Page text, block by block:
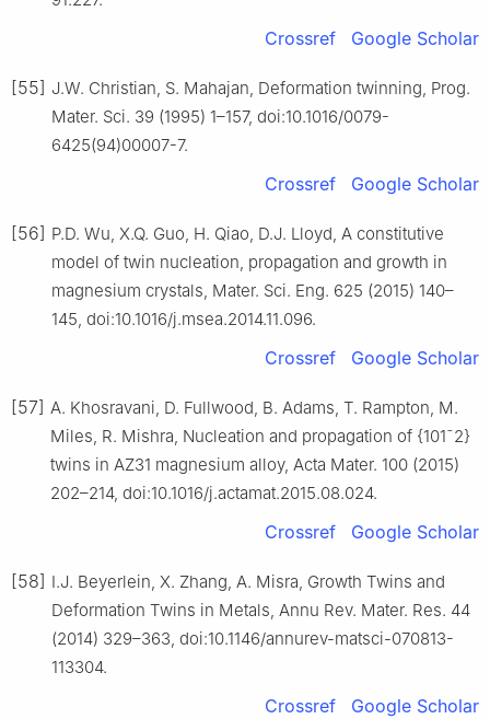
Crossref Google Scholar
[55] J.W. Christian, S. Mahajan, Deformation twinning, Prog.
Mater. Sci. 39 (1995) 1–157, doi:10.1016/0079-
6425(94)00007-7.
Crossref Google Scholar
[56] P.D. Wu, X.Q. Guo, H. Qiao, D.J. Lloyd, A constitutive
model of twin nucleation, propagation and growth in
magnesium crystals, Mater. Sci. Eng. 625 (2015) 140–
145, doi:10.1016/j.msea.2014.11.096.
Crossref Google Scholar
[57] A. Khosravani, D. Fullwood, B. Adams, T. Rampton, M.
Miles, R. Mishra, Nucleation and propagation of {101¯2}
twins in AZ31 magnesium alloy, Acta Mater. 100 (2015)
202–214, doi:10.1016/j.actamat.2015.08.024.
Crossref Google Scholar
[58] I.J. Beyerlein, X. Zhang, A. Misra, Growth Twins and
Deformation Twins in Metals, Annu Rev. Mater. Res. 44
(2014) 329–363, doi:10.1146/annurev-matsci-070813-
113304.
Crossref Google Scholar